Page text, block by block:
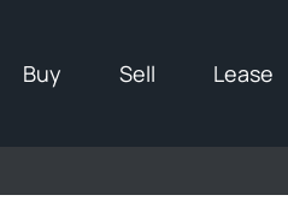
Buy Sell Lease